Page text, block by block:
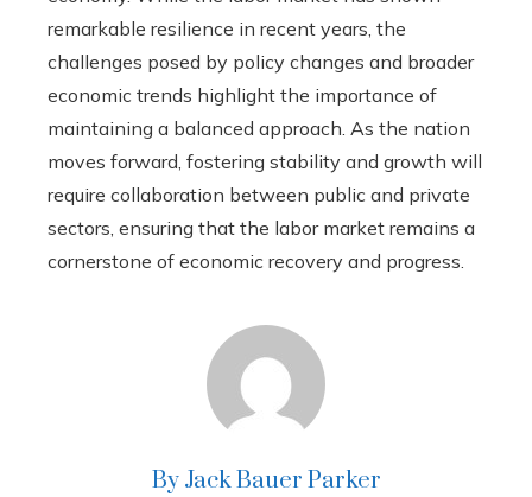
remarkable resilience in recent years, the
challenges posed by policy changes and broader
economic trends highlight the importance of
maintaining a balanced approach. As the nation
moves forward, fostering stability and growth will
require collaboration between public and private
sectors, ensuring that the labor market remains a
cornerstone of economic recovery and progress.
By Jack Bauer Parker